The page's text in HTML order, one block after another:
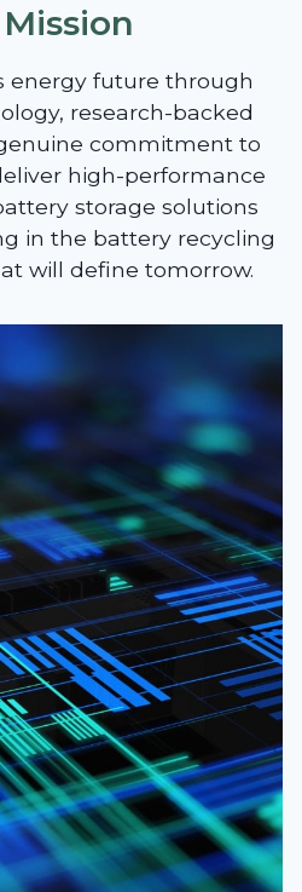
energy future through
research-backed
commitment to
high-performance
storage solutions
in the battery recycling
will define tomorrow.